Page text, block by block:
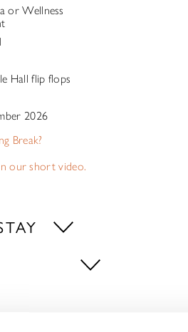
or Wellness
Hall flip flops
2026
Break?
our short video.